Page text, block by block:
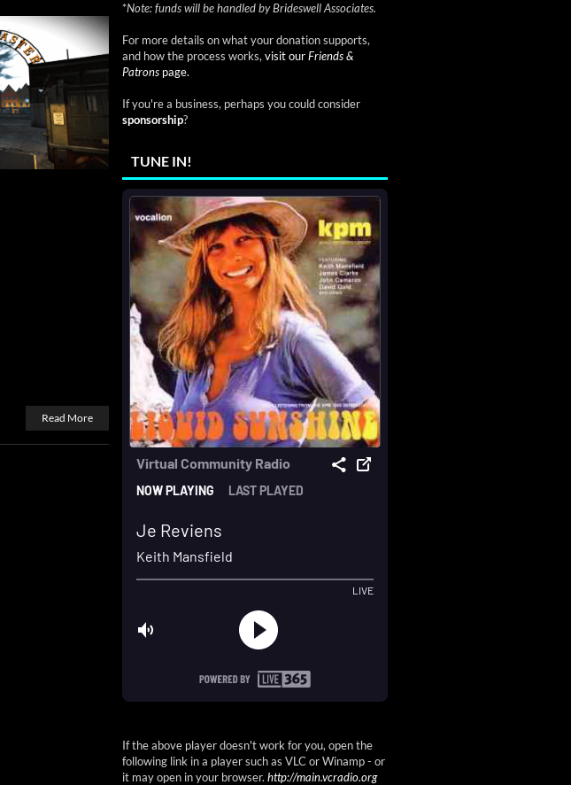
Read More
*Note: funds will be handled by Brideswell Associates.
For more details on what your donation supports,
and how the process works, visit ourFriends &
Patrons page.
If you're a business, perhaps you could consider
sponsorship?
TUNE IN!
If the above player doesn't work for you, open the
following link in a player such as VLC or Winamp - or
it may open in your browser. http://main.vcradio.org